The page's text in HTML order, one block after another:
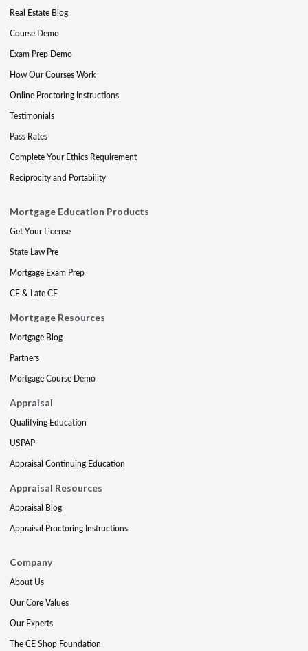
Real Estate Blog
Course Demo
Exam Prep Demo
How Our Courses Work
Online Proctoring Instructions
Testimonials
Pass Rates
Complete Your Ethics Requirement
Reciprocity and Portability
Mortgage Education Products
Get Your License
State Law Pre
Mortgage Exam Prep
CE & Late CE
Mortgage Resources
Mortgage Blog
Partners
Mortgage Course Demo
Appraisal
Qualifying Education
USPAP
Appraisal Continuing Education
Appraisal Resources
Appraisal Blog
Appraisal Proctoring Instructions
Company
About Us
Our Core Values
Our Experts
The CE Shop Foundation